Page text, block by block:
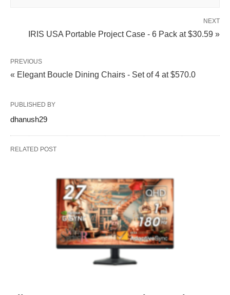
NEXT
IRIS USA Portable Project Case - 6 Pack at $30.59 »
PREVIOUS
« Elegant Boucle Dining Chairs - Set of 4 at $570.0
PUBLISHED BY
dhanush29
RELATED POST